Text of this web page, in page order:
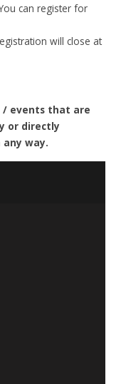
can register for
will close at
/ events that are
or directly
way.